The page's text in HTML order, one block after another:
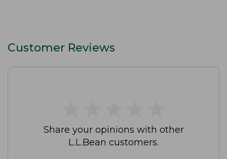
Customer Reviews
Share your opinions with other
L.L.Bean customers.